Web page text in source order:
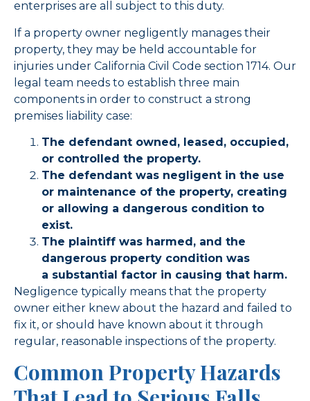
enterprises are all subject to this duty.
If a property owner negligently manages their
property, they may be held accountable for
injuries under California Civil Code section 1714. Our
legal team needs to establish three main
components in order to construct a strong
premises liability case:
The defendant owned, leased, occupied,
or controlled the property.
The defendant was negligent in the use
or maintenance of the property, creating
or allowing a dangerous condition to
exist.
The plaintiff was harmed, and the
dangerous property condition was
a substantial factor in causing that harm.
Negligence typically means that the property
owner either knew about the hazard and failed to
fix it, or should have known about it through
regular, reasonable inspections of the property.
Common Property Hazards